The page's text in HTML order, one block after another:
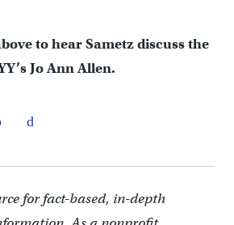
to hear Sametz discuss the
Jo Ann Allen.
for fact-based, in-depth